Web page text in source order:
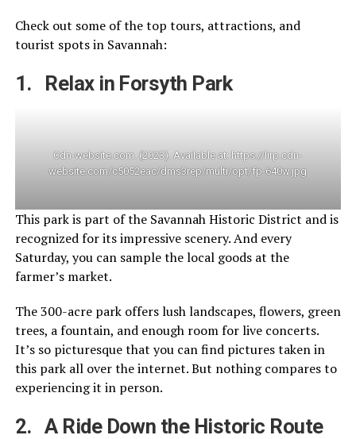
Check out some of the top tours, attractions, and
tourist spots in Savannah:
1. Relax in Forsyth Park
Cdn-website.com. (2023). Available at: https://lirp.cdn-
website.com/c5052eac/dms3rep/multi/opt/fp-640w.jpg
This park is part of the Savannah Historic District and is
recognized for its impressive scenery. And every
Saturday, you can sample the local goods at the
farmer’s market.
The 300-acre park offers lush landscapes, flowers, green
trees, a fountain, and enough room for live concerts.
It’s so picturesque that you can find pictures taken in
this park all over the internet. But nothing compares to
experiencing it in person.
2. A Ride Down the Historic Route